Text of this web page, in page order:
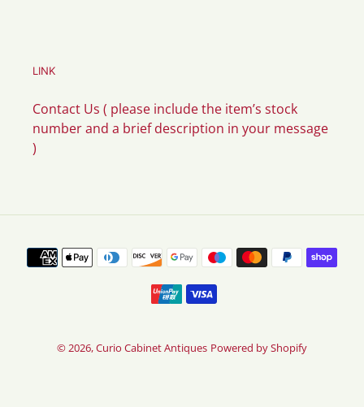
LINK
Contact Us ( please include the item’s stock
number and a brief description in your message
)
Payment
methods
© 2026,Curio Cabinet Antiques Powered by Shopify